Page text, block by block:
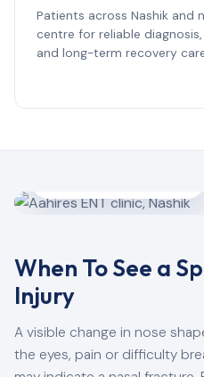
Patients across Nashik and
centre for reliable
and long-term recovery
When To See a
Injury
A visible change in nose
the eyes, pain or difficulty